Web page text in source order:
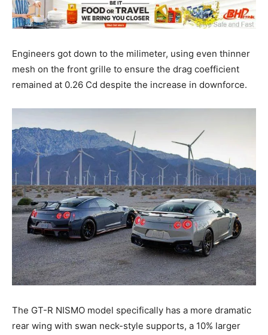
Engineers got down to the milimeter, using even thinner
mesh on the front grille to ensure the drag coefficient
remained at 0.26 Cd despite the increase in downforce.
The GT-R NISMO model specifically has a more dramatic
rear wing with swan neck-style supports, a 10% larger